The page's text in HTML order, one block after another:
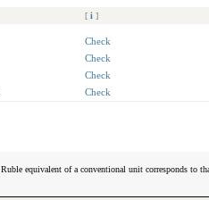
[ i ]
Check
Check
Check
Check
equivalent of a conventional unit corresponds to